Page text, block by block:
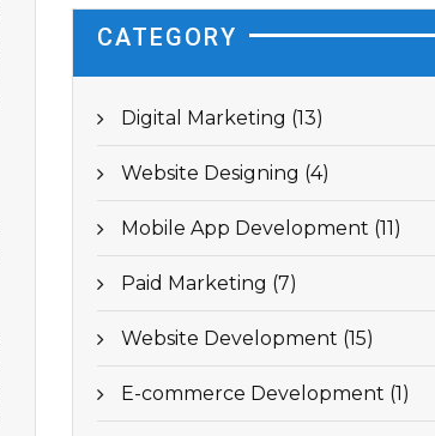
CATEGORY
Digital Marketing (13)
Website Designing (4)
Mobile App Development (11)
Paid Marketing (7)
Website Development (15)
E-commerce Development (1)